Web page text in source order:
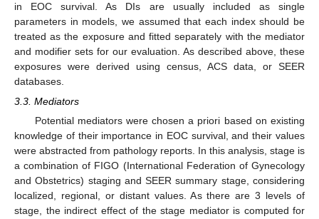
in EOC survival. As DIs are usually included as single
parameters in models, we assumed that each index should be
treated as the exposure and fitted separately with the mediator
and modifier sets for our evaluation. As described above, these
exposures were derived using census, ACS data, or SEER
databases.
3.3. Mediators
Potential mediators were chosen a priori based on existing
knowledge of their importance in EOC survival, and their values
were abstracted from pathology reports. In this analysis, stage is
a combination of FIGO (International Federation of Gynecology
and Obstetrics) staging and SEER summary stage, considering
localized, regional, or distant values. As there are 3 levels of
stage, the indirect effect of the stage mediator is computed for